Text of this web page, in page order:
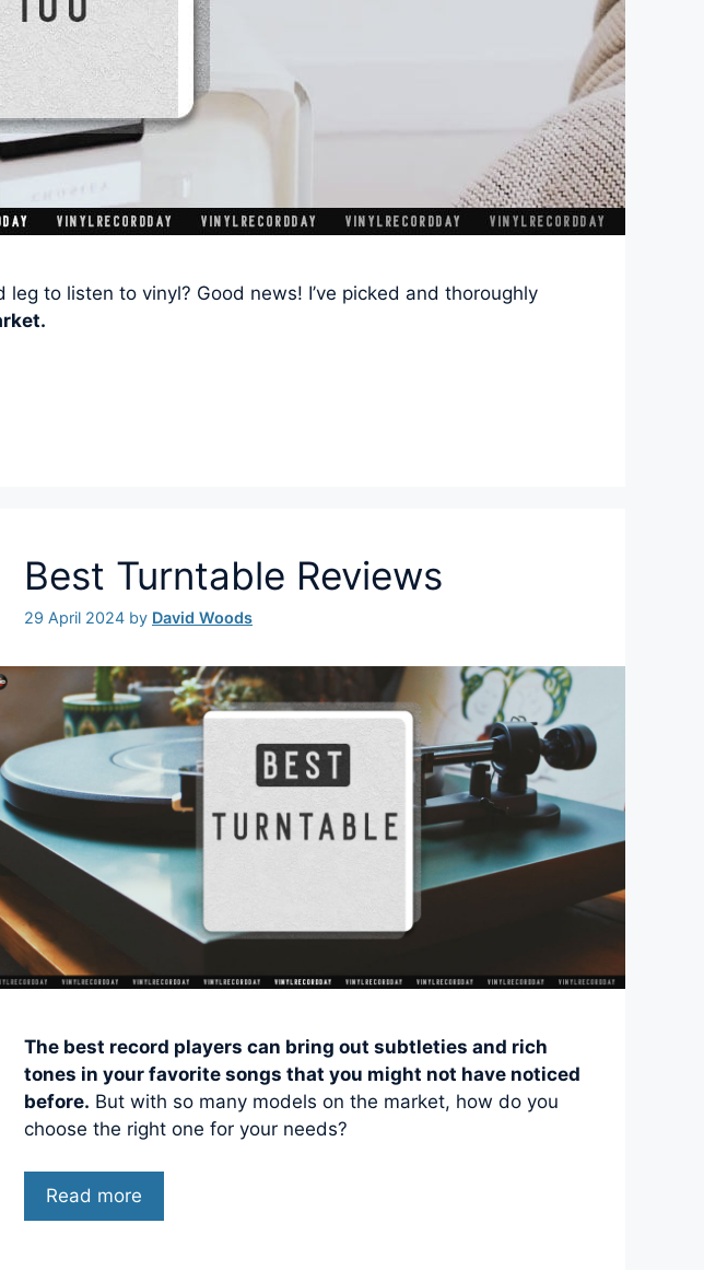
leg to listen to vinyl? Good news! I’ve picked and thoroughly
Best Turntable Reviews
29 April 2024 by David Woods
The best record players can bring out subtleties and rich
tones in your favorite songs that you might not have noticed
before. But with so many models on the market, how do you
choose the right one for your needs?
Read more